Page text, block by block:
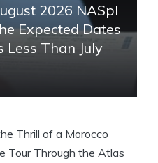
2026 NASpI
Expected Dates
Less Than July
Thrill of a Morocco
Tour Through the Atlas